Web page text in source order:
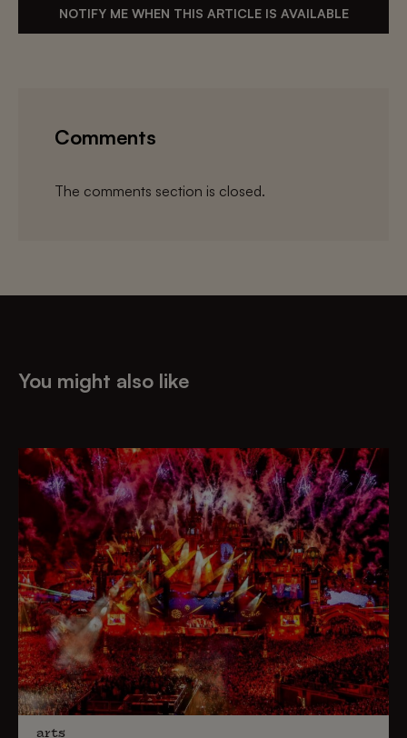
NOTIFY ME WHEN THIS ARTICLE IS AVAILABLE
Comments
The comments section is closed.
You might also like
arts